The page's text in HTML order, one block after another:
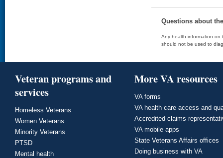
Questions about
Any health information on
should not be used to
Veteran programs and
services
Homeless Veterans
Women Veterans
Minority Veterans
PTSD
Mental health
More VA resources
VA forms
VA health care access and
Accredited claims
VA mobile apps
State Veterans Affairs offices
Doing business with VA